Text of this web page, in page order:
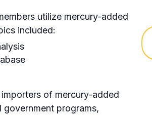
utilize mercury-added
included:
of mercury-added
programs,